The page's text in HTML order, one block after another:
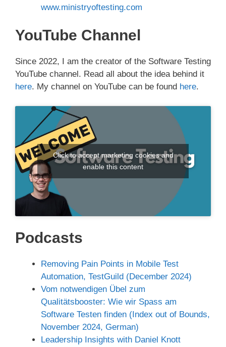
www.ministryoftesting.com
YouTube Channel
Since 2022, I am the creator of the Software Testing
YouTube channel. Read all about the idea behind it
here. My channel on YouTube can be found here.
Click to accept marketing cookies and
enable this content
Podcasts
Removing Pain Points in Mobile Test
Automation, TestGuild (December 2024)
Vom notwendigen Übel zum
Qualitätsbooster: Wie wir Spass am
Software Testen finden (Index out of Bounds,
November 2024, German)
Leadership Insights with Daniel Knott